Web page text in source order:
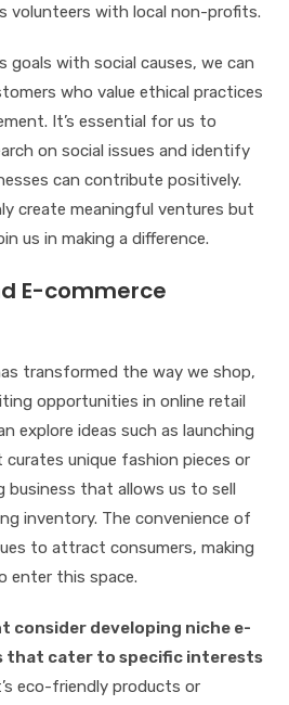
with local non-profits.
goals with social causes, we can
who value ethical practices
It’s essential for us to
on social issues and identify
can contribute positively.
create meaningful ventures but
us in making a difference.
E-commerce
transformed the way we shop,
opportunities in online retail
explore ideas such as launching
unique fashion pieces or
business that allows us to sell
inventory. The convenience of
to attract consumers, making
enter this space.
consider developing niche e-
that cater to specific interests
eco-friendly products or